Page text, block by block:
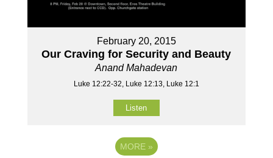
February 20, 2015
Our Craving for Security and Beauty
Anand Mahadevan
Luke 12:22-32, Luke 12:13, Luke 12:1
Listen
MORE »